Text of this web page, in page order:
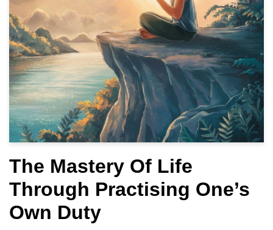
The Mastery Of Life
Through Practising One’s
Own Duty